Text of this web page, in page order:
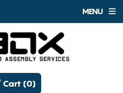
MENU
Cart (0)